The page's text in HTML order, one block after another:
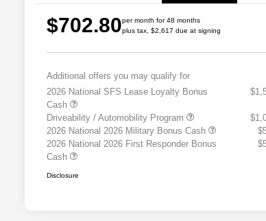
$702.80per month for 48 months
plus tax, $2,617 due at signing
Additional offers you may qualify for
2026 National SFS Lease Loyalty Bonus
Cash
Driveability / Automobility Program
2026 National 2026 Military Bonus Cash
2026 National 2026 First Responder Bonus
Cash
Disclosure